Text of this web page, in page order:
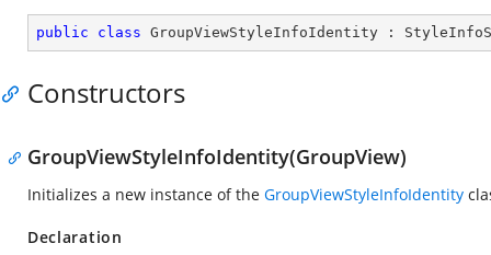
public class GroupViewStyleInfoIdentity :
Constructors
GroupViewStyleInfoIdentity(GroupView)
Initializes a new instance of the GroupViewStyleInfoIdentity
Declaration